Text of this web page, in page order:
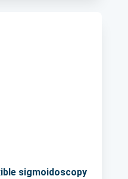
sigmoidoscopy